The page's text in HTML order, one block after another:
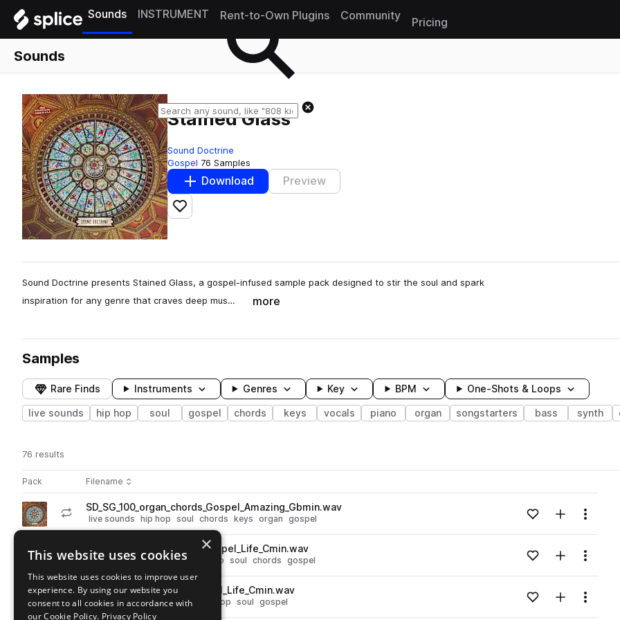
Sounds INSTRUMENT Rent-to-Own Plugins Community
Pricing
Sounds
Stained Glass
Sound Doctrine
Gospel 76 Samples
Download Preview
Add to likes
Sound Doctrine presents Stained Glass, a gospel-infused sample pack designed to stir the soul and spark
inspiration for any genre that craves deep mus…
more
Samples
Rare Finds Instruments Genres Key BPM One-Shots & Loops
live sounds hip hop soul gospel chords keys vocals piano organ songstarters bass synth
76 results
Pack Play controlsSort by
Filename
Actions
Go to Stained Glass pack
playSD_SG_100_organ_chords_Gospel_Amazing_Gbmin.wav
live sounds hip hop soul chords keys organ gospel Loading content...Add to likes
Add toMenu
Go to Stained Glass pack
playSD_SG_80_piano_chords_Gospel_Life_Cmin.wav
live sounds hip hop keys piano soul chords gospel Loading content...Add to likes
Add toMenu
Go to Stained Glass pack
playSD_SG_80_vocal_lead_Gospel_Life_Cmin.wav
live sounds leads vocals hip hop soul gospel Loading content...Add to likes
Add toMenu
×
This website uses cookies
This website uses cookies to improve user
experience. By using our website you
consent to all cookies in accordance with
our Cookie Policy. Privacy Policy